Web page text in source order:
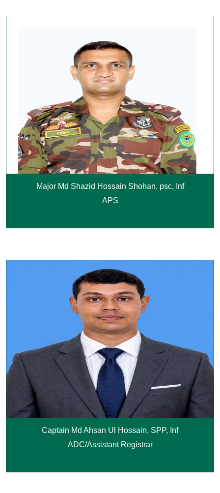
Major Md Shazid Hossain Shohan, psc, Inf
APS
Captain Md Ahsan Ul Hossain, SPP, Inf
ADC/Assistant Registrar